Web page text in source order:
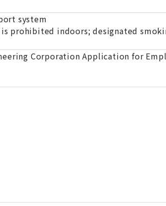
system
prohibited indoors; designated
Corporation Application for